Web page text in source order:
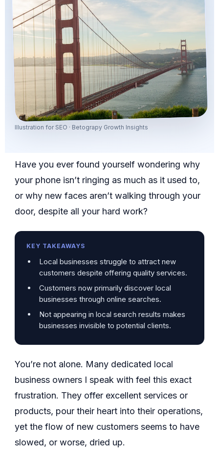
Illustration for SEO · Betograpy Growth Insights
Have you ever found yourself wondering why
your phone isn’t ringing as much as it used to,
or why new faces aren’t walking through your
door, despite all your hard work?
KEY TAKEAWAYS
Local businesses struggle to attract new
customers despite offering quality services.
Customers now primarily discover local
businesses through online searches.
Not appearing in local search results makes
businesses invisible to potential clients.
You’re not alone. Many dedicated local
business owners I speak with feel this exact
frustration. They offer excellent services or
products, pour their heart into their operations,
yet the flow of new customers seems to have
slowed, or worse, dried up.